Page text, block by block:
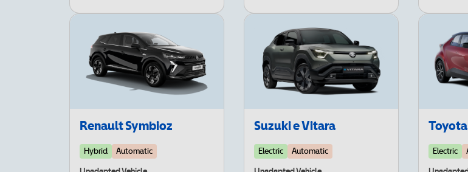
Renault Symbioz
Hybrid Automatic
Suzuki e Vitara
Electric Automatic Electric